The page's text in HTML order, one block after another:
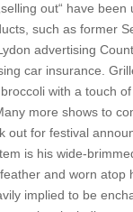
out“ have been
such as former
advertising
car insurance.
with a touch
more shows to
out for festival
is his wide-
and worn atop
implied to be